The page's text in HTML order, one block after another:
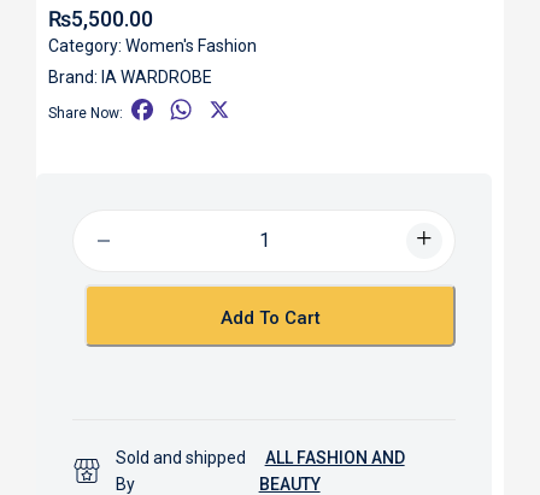
₨5,500.00
Category: Women's Fashion
Brand: IA WARDROBE
Share Now:
o
W
p
Add To Cart
Sold and shipped
By
ALL FASHION AND
BEAUTY